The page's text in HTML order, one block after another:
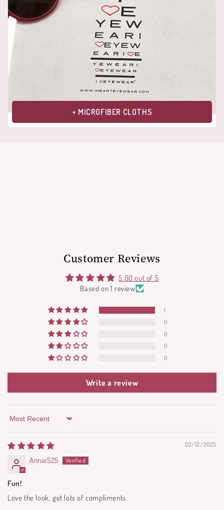
+ MICROFIBER CLOTHS
Customer Reviews
5.00 out of 5
Based on 1 review
1
0
0
0
0
Write a review
Sort by
02/12/2025
Annie525
Fun!
Love the look, get lots of compliments.